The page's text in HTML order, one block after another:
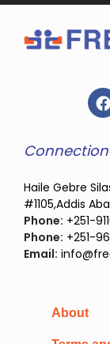
Haile Gebre
#1105,Addis
Phone: +251-
Phone: +251-
Email:
About